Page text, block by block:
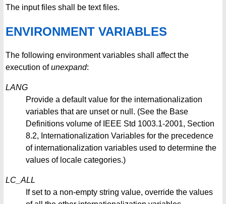
The input files shall be text files.
ENVIRONMENT VARIABLES
The following environment variables shall affect the
execution ofunexpand:
LANG
Provide a default value for the internationalization
variables that are unset or null. (See the Base
Definitions volume of IEEE Std 1003.1-2001, Section
8.2, Internationalization Variables for the precedence
of internationalization variables used to determine the
values of locale categories.)
LC_ALL
If set to a non-empty string value, override the values